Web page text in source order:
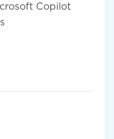
Copilot